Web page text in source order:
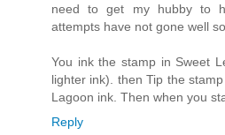
need to get my hubby to
attempts have not gone well
You ink the stamp in Sweet
lighter ink). then Tip the
Lagoon ink. Then when you
Reply